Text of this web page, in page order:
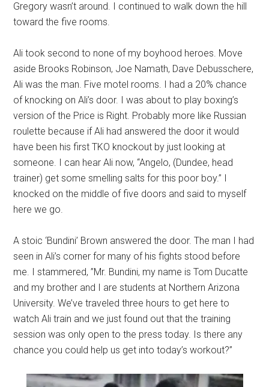
Gregory wasn’t around. I continued to walk down the hill
toward the five rooms.
Ali took second to none of my boyhood heroes. Move
aside Brooks Robinson, Joe Namath, Dave Debusschere,
Ali was the man. Five motel rooms. I had a 20% chance
of knocking on Ali’s door. I was about to play boxing’s
version of the Price is Right. Probably more like Russian
roulette because if Ali had answered the door it would
have been his first TKO knockout by just looking at
someone. I can hear Ali now, “Angelo, (Dundee, head
trainer) get some smelling salts for this poor boy.” I
knocked on the middle of five doors and said to myself
here we go.
A stoic ‘Bundini’ Brown answered the door. The man I had
seen in Ali’s corner for many of his fights stood before
me. I stammered, ”Mr. Bundini, my name is Tom Ducatte
and my brother and I are students at Northern Arizona
University. We’ve traveled three hours to get here to
watch Ali train and we just found out that the training
session was only open to the press today. Is there any
chance you could help us get into today’s workout?”